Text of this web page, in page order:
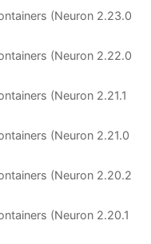
(Neuron 2.23.0
(Neuron 2.22.0
(Neuron 2.21.1
(Neuron 2.21.0
(Neuron 2.20.2
(Neuron 2.20.1